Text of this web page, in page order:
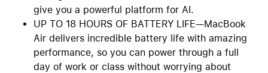
give you a powerful platform for AI.
UP TO 18 HOURS OF BATTERY LIFE—MacBook
Air delivers incredible battery life with amazing
performance, so you can power through a full
day of work or class without worrying about